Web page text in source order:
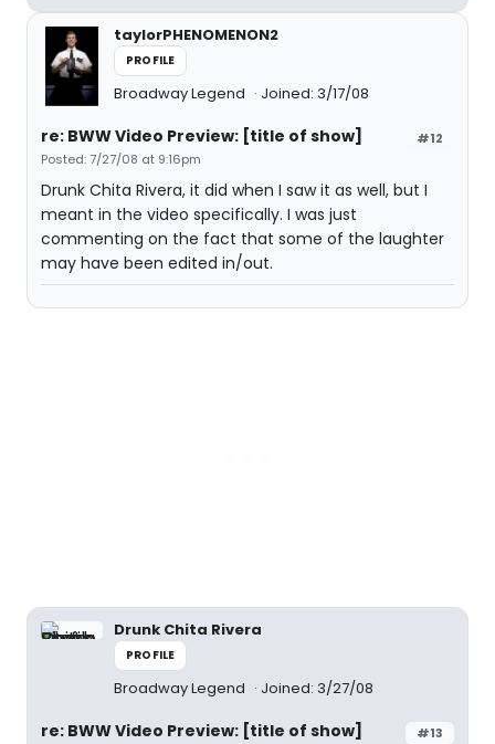
taylorPHENOMENON2
PROFILE
Broadway Legend Joined: 3/17/08
#12
re: BWW Video Preview: [title of show]
Posted: 7/27/08 at 9:16pm
Drunk Chita Rivera, it did when I saw it as well, but I
meant in the video specifically. I was just
commenting on the fact that some of the laughter
may have been edited in/out.
Drunk Chita Rivera
PROFILE
Broadway Legend Joined: 3/27/08
#13
re: BWW Video Preview: [title of show]